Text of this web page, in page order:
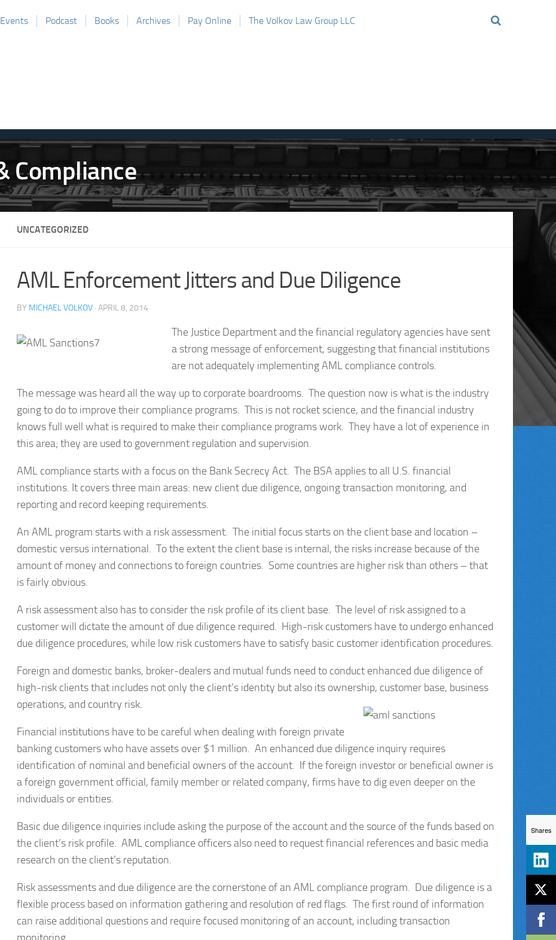
Events Podcast Books Archives Pay Online The Volkov Law Group LLC
UNCATEGORIZED
AML Enforcement Jitters and Due Diligence
BY MICHAEL VOLKOV · APRIL 8, 2014
The Justice Department and the financial regulatory agencies have sent
a strong message of enforcement, suggesting that financial institutions
are not adequately implementing AML compliance controls.
The message was heard all the way up to corporate boardrooms. The question now is what is the industry
going to do to improve their compliance programs. This is not rocket science, and the financial industry
knows full well what is required to make their compliance programs work. They have a lot of experience in
this area; they are used to government regulation and supervision.
AML compliance starts with a focus on the Bank Secrecy Act. The BSA applies to all U.S. financial
institutions. It covers three main areas: new client due diligence, ongoing transaction monitoring, and
reporting and record keeping requirements.
An AML program starts with a risk assessment. The initial focus starts on the client base and location –
domestic versus international. To the extent the client base is internal, the risks increase because of the
amount of money and connections to foreign countries. Some countries are higher risk than others – that
is fairly obvious.
A risk assessment also has to consider the risk profile of its client base. The level of risk assigned to a
customer will dictate the amount of due diligence required. High-risk customers have to undergo enhanced
due diligence procedures, while low risk customers have to satisfy basic customer identification procedures.
Foreign and domestic banks, broker-dealers and mutual funds need to conduct enhanced due diligence of
high-risk clients that includes not only the client’s identity but also its ownership, customer base, business
operations, and country risk.
Financial institutions have to be careful when dealing with foreign private
banking customers who have assets over $1 million. An enhanced due diligence inquiry requires
identification of nominal and beneficial owners of the account. If the foreign investor or beneficial owner is
a foreign government official, family member or related company, firms have to dig even deeper on the
individuals or entities.
Basic due diligence inquiries include asking the purpose of the account and the source of the funds based on
the client’s risk profile. AML compliance officers also need to request financial references and basic media
research on the client’s reputation.
Risk assessments and due diligence are the cornerstone of an AML compliance program. Due diligence is a
flexible process based on information gathering and resolution of red flags. The first round of information
can raise additional questions and require focused monitoring of an account, including transaction
Shares